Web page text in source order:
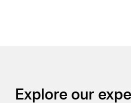
Explore our